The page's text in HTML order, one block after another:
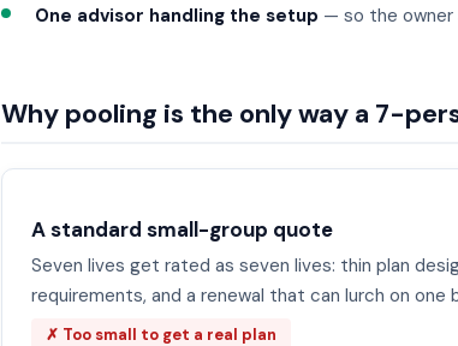
One advisor handling the setup — so the owner
Why pooling is the only way a 7-
A standard small-group quote
Seven lives get rated as seven lives: thin plan
requirements, and a renewal that can lurch on one
✗ Too small to get a real plan